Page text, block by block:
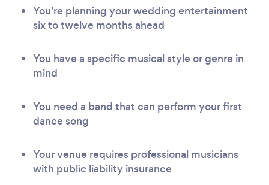
You're planning your wedding entertainment
six to twelve months ahead
You have a specific musical style or genre in
mind
You need a band that can perform your first
dance song
Your venue requires professional musicians
with public liability insurance